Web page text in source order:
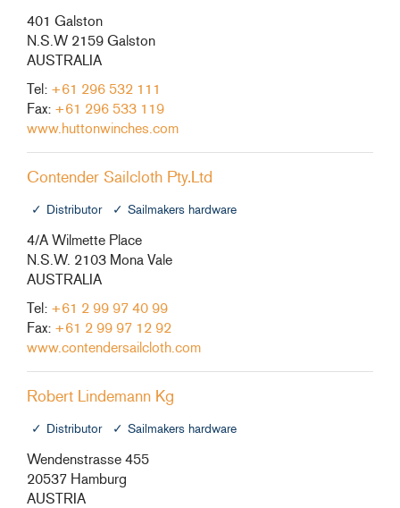
401 Galston
N.S.W 2159 Galston
AUSTRALIA
Tel: +61 296 532 111
Fax: +61 296 533 119
www.huttonwinches.com
Contender Sailcloth Pty.Ltd
Distributor Sailmakers hardware
4/A Wilmette Place
N.S.W. 2103 Mona Vale
AUSTRALIA
Tel: +61 2 99 97 40 99
Fax: +61 2 99 97 12 92
www.contendersailcloth.com
Robert Lindemann Kg
Distributor Sailmakers hardware
Wendenstrasse 455
20537 Hamburg
AUSTRIA